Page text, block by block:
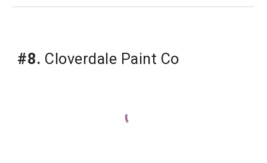
#8. Cloverdale Paint Co